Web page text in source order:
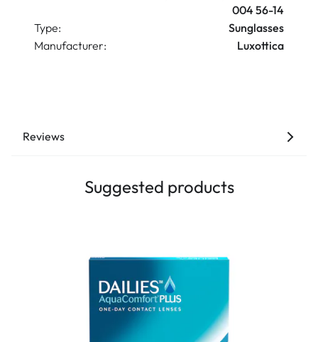
004 56-14
Type:
Sunglasses
Manufacturer:
Luxottica
Reviews
Suggested products